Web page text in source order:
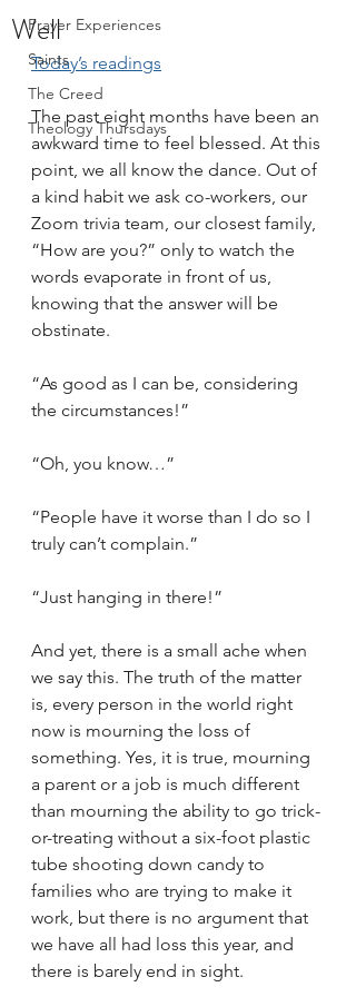
Prayer Experiences
Saints
The Creed
Theology Thursdays
Well
Today’s readings
The past eight months have been an
awkward time to feel blessed. At this
point, we all know the dance. Out of
a kind habit we ask co-workers, our
Zoom trivia team, our closest family,
“How are you?” only to watch the
words evaporate in front of us,
knowing that the answer will be
obstinate.
“As good as I can be, considering
the circumstances!”
“Oh, you know…”
“People have it worse than I do so I
truly can’t complain.”
“Just hanging in there!”
And yet, there is a small ache when
we say this. The truth of the matter
is, every person in the world right
now is mourning the loss of
something. Yes, it is true, mourning
a parent or a job is much different
than mourning the ability to go trick-
or-treating without a six-foot plastic
tube shooting down candy to
families who are trying to make it
work, but there is no argument that
we have all had loss this year, and
there is barely end in sight.